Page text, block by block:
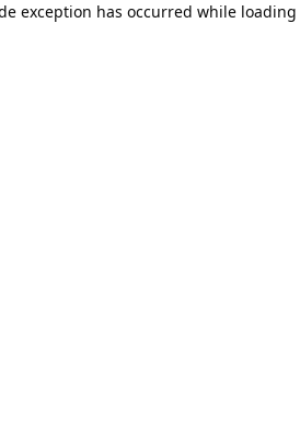
exception has occurred while loading